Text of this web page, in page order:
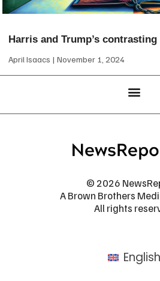
Harris and Trump’s
April Isaacs November 1, 2024
© 2026
A Brown Brothers
All rights
English